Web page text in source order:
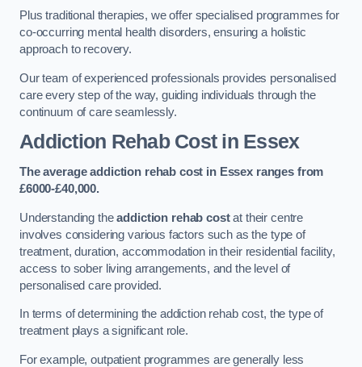
Plus traditional therapies, we offer specialised programmes for
co-occurring mental health disorders, ensuring a holistic
approach to recovery.
Our team of experienced professionals provides personalised
care every step of the way, guiding individuals through the
continuum of care seamlessly.
Addiction Rehab Costin Essex
The average addiction rehab cost in Essex ranges from
£6000-£40,000.
Understanding theaddiction rehab costat their centre
involves considering various factors such as the type of
treatment, duration, accommodation in their residential facility,
access to sober living arrangements, and the level of
personalised care provided.
In terms of determining the addiction rehab cost, the type of
treatment plays a significant role.
For example, outpatient programmes are generally less